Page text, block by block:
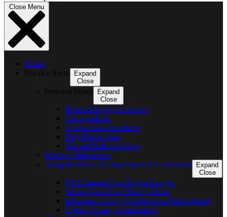
Close Menu
Home
Practice Areas
Expand
Close
Personal Injury
Expand
Close
Personal Injury Overview
Car Accidents
Construction Accidents
Dog Bite Injuries
Slip and Fall Accidents
Medical Malpractice
Suing the Police & Department of Corrections
Expand
Close
NYC Inmate Civil Rights Lawyer
Sexual Assault on Riker’s Island
Inhumane Living Conditions at Rikers Island
Unjust Solitary Confinement